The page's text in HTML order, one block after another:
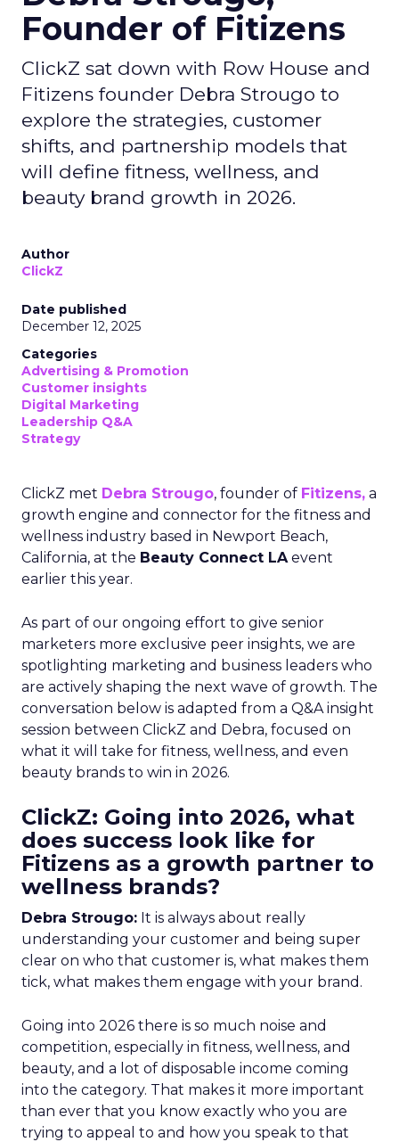
Founder of Fitizens
ClickZ sat down with Row House and
Fitizens founder Debra Strougo to
explore the strategies, customer
shifts, and partnership models that
will define fitness, wellness, and
beauty brand growth in 2026.
Author
ClickZ
Date published
December 12, 2025
Categories
Advertising & Promotion
Customer insights
Digital Marketing
Leadership Q&A
Strategy
ClickZ met Debra Strougo, founder of Fitizens, a
growth engine and connector for the fitness and
wellness industry based in Newport Beach,
California, at the Beauty Connect LAevent
earlier this year.
As part of our ongoing effort to give senior
marketers more exclusive peer insights, we are
spotlighting marketing and business leaders who
are actively shaping the next wave of growth. The
conversation below is adapted from a Q&A insight
session between ClickZ and Debra, focused on
what it will take for fitness, wellness, and even
beauty brands to win in 2026.
ClickZ: Going into 2026, what
does success look like for
Fitizens as a growth partner to
wellness brands?
Debra Strougo: It is always about really
understanding your customer and being super
clear on who that customer is, what makes them
tick, what makes them engage with your brand.
Going into 2026 there is so much noise and
competition, especially in fitness, wellness, and
beauty, and a lot of disposable income coming
into the category. That makes it more important
than ever that you know exactly who you are
trying to appeal to and how you speak to that